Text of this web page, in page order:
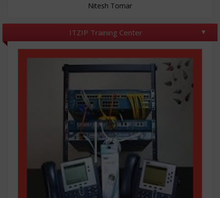
Nitesh Tomar
ITZIP Training Center